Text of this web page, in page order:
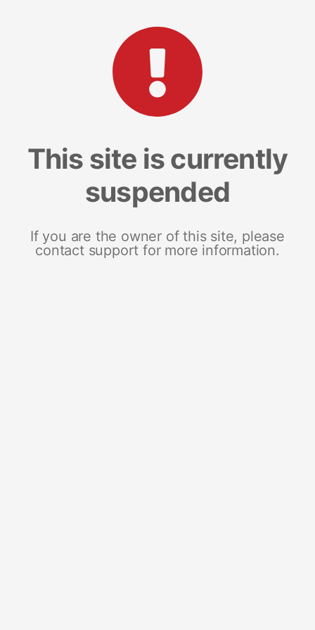
This site is currently
suspended
If you are the owner of this site, please
contact support for more information.